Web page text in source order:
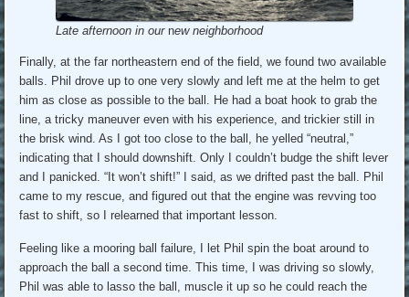
Late afternoon in ournew neighborhood
Finally, at the far northeastern end of the field, we found two available
balls. Phil drove up to one very slowly and left me at the helm to get
him as close as possible to the ball. He had a boat hook to grab the
line, a tricky maneuver even with his experience, and trickier still in
the brisk wind. As I got too close to the ball, he yelled “neutral,”
indicating that I should downshift. Only I couldn’t budge the shift lever
and I panicked. “It won’t shift!” I said, as we drifted past the ball. Phil
came to my rescue, and figured out that the engine was revving too
fast to shift, so I relearned that important lesson.
Feeling like a mooring ball failure, I let Phil spin the boat around to
approach the ball a second time. This time, I was driving so slowly,
Phil was able to lasso the ball, muscle it up so he could reach the